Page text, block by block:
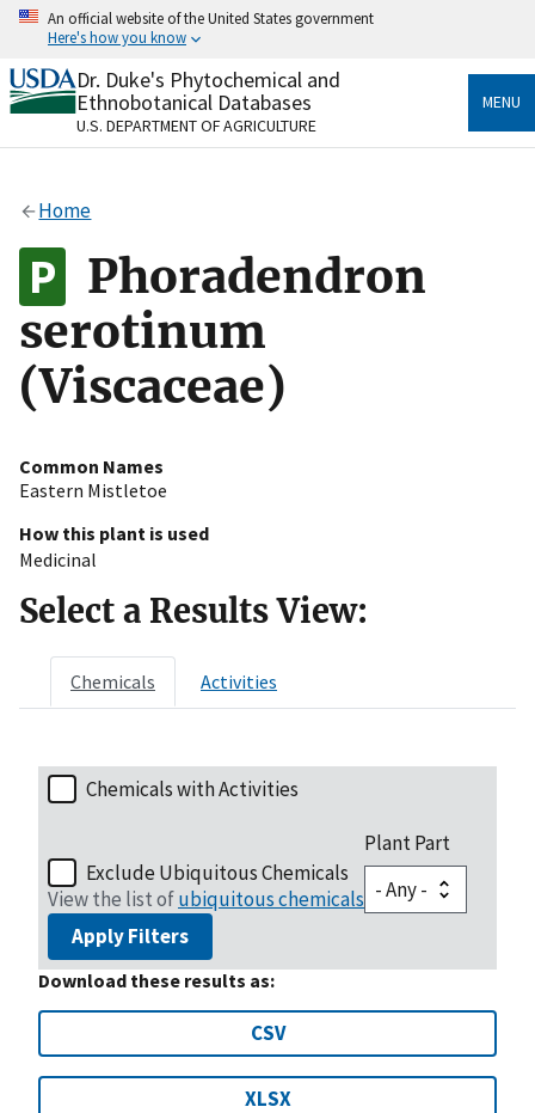
Skip
content
An official website of the United States government
Here's how you know
Official websites use .gov
A.govwebsite belongs to an official government
organization in the United States.
Alock
to the .gov website. Share sensitive information only
on official, secure websites.
Dr. Duke's Phytochemical and
Ethnobotanical Databases
U.S. DEPARTMENT OF AGRICULTURE
MENU
Home
Phoradendron
serotinum
(Viscaceae)
Common Names
Eastern Mistletoe
How this plant is used
Medicinal
Select a Results View:
Chemicals Activities
Chemicals with Activities
Exclude Ubiquitous Chemicals
View the list ofubiquitous chemicals
Plant Part
Apply Filters
Download these results as:
CSV
XLSX